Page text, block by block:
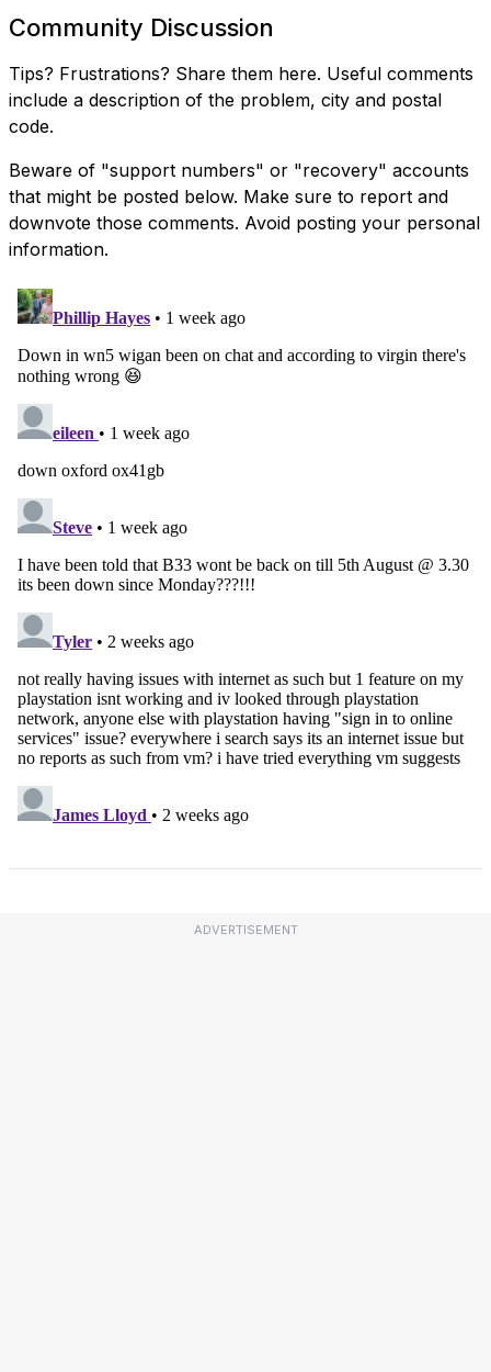
Community Discussion
Tips? Frustrations? Share them here. Useful comments
include a description of the problem, city and postal
code.
Beware of "support numbers" or "recovery" accounts
that might be posted below. Make sure to report and
downvote those comments. Avoid posting your personal
information.
ADVERTISEMENT